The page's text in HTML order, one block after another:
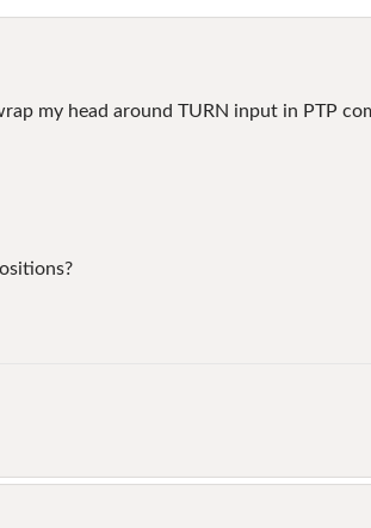
my head around TURN input in PTP